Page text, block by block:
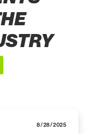
8/28/2025